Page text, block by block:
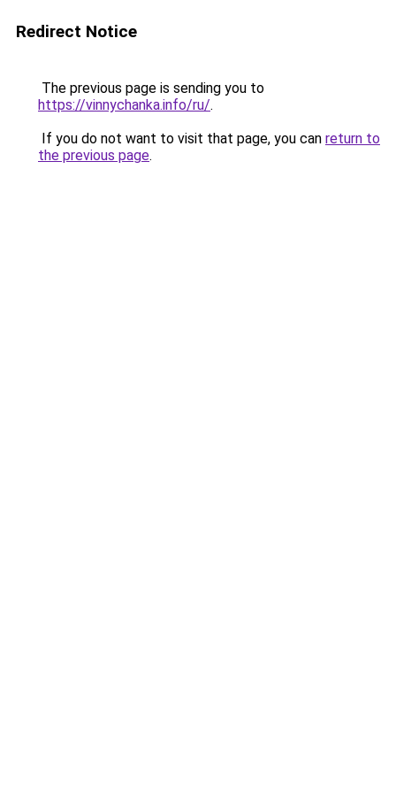
Redirect Notice
The previous page is sending you to
https://vinnychanka.info/ru/.
If you do not want to visit that page, you can return to
the previous page.